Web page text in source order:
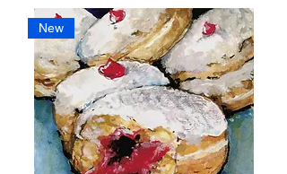
New